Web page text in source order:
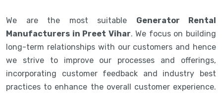
We are the most suitable Generator Rental
Manufacturers in Preet Vihar. We focus on building
long-term relationships with our customers and hence
we strive to improve our processes and offerings,
incorporating customer feedback and industry best
practices to enhance the overall customer experience.